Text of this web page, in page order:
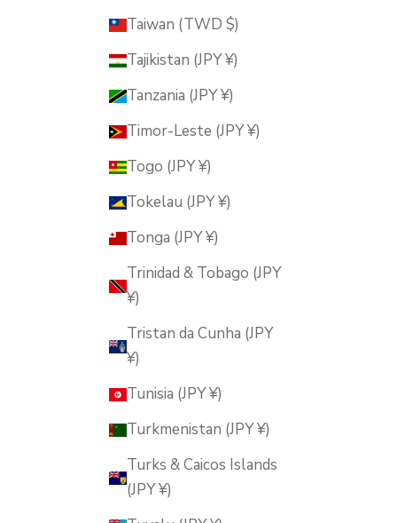
Taiwan (TWD $)
Tajikistan (JPY ¥)
Tanzania (JPY ¥)
Timor-Leste (JPY ¥)
Togo (JPY ¥)
Tokelau (JPY ¥)
Tonga (JPY ¥)
Trinidad & Tobago (JPY
¥)
Tristan da Cunha (JPY
¥)
Tunisia (JPY ¥)
Turkmenistan (JPY ¥)
Turks & Caicos Islands
(JPY ¥)